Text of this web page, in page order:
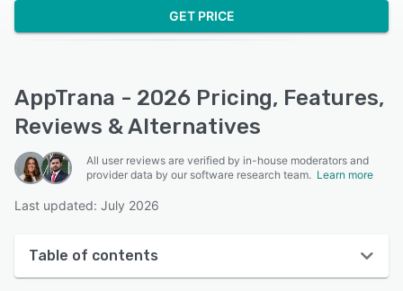
GET PRICE
AppTrana - 2026 Pricing, Features,
Reviews & Alternatives
All user reviews are verified by in-house moderators and
provider data by our software research team. Learn more
Last updated: July 2026
Table of contents